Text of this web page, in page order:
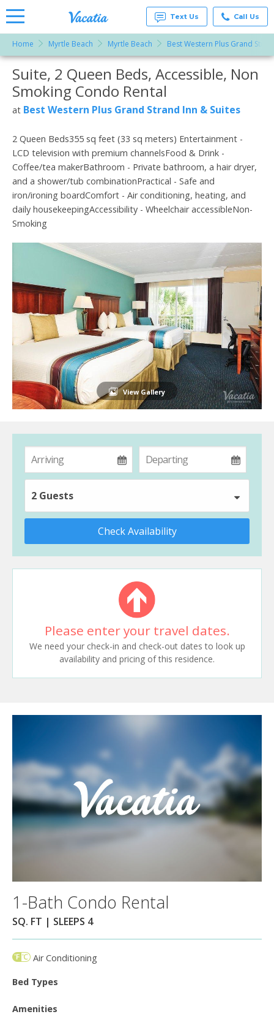
Rentals -
Condos
& Suites
for Rent
at
Resorts |
Text Us Call Us
Home Myrtle Beach Myrtle Beach Best Western Plus Grand
More Resorts
Email
Suite, 2 Queen Beds, Accessible, Non
Smoking Condo Rental
at Best Western Plus Grand Strand Inn & Suites
2 Queen Beds355 sq feet (33 sq meters) Entertainment -
LCD television with premium channelsFood & Drink -
Coffee/tea makerBathroom - Private bathroom, a hair dryer,
and a shower/tub combinationPractical - Safe and
iron/ironing boardComfort - Air conditioning, heating, and
daily housekeepingAccessibility - Wheelchair accessibleNon-
Smoking
View Gallery
2 Guests
Check Availability
Please enter your travel dates.
We need your check-in and check-out dates to look up
availability and pricing of this residence.
1-Bath Condo Rental
SQ. FT | SLEEPS 4
Air Conditioning
Bed Types
Amenities